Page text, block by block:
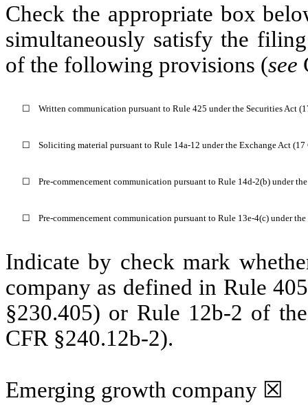
Check the appropriate box
simultaneously satisfy the
of the following provisions (see
☐ Written communication pursuant to Rule 425 under the Securities Act
☐ Soliciting material pursuant to Rule 14a-12 under the Exchange Act (17
☐ Pre-commencement communication pursuant to Rule 14d-2(b) under
☐ Pre-commencement communication pursuant to Rule 13e-4(c) under
Indicate by check mark
company as defined in Rule
§230.405) or Rule 12b-2 of
CFR §240.12b-2).
Emerging growth company ☒